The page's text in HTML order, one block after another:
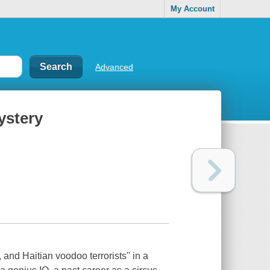
My Account
Advanced
Haitian voodoo terrorists" in a